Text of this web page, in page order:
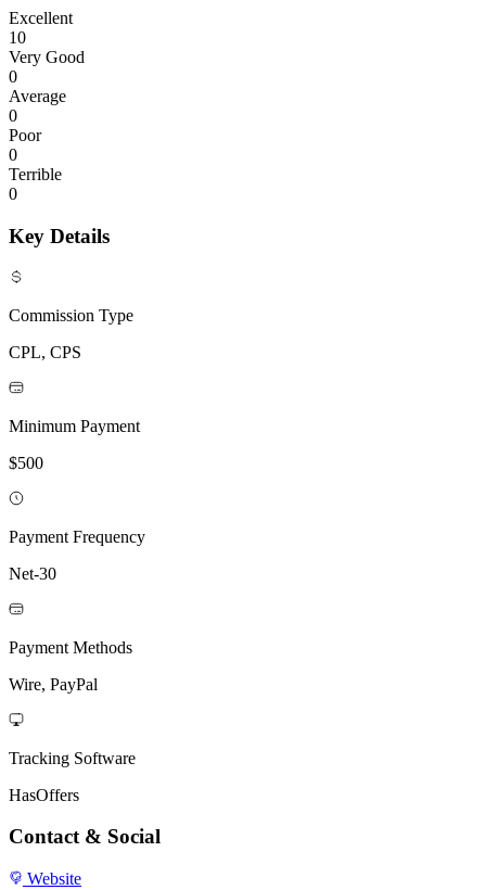
Excellent
10
Very Good
0
Average
0
Poor
0
Terrible
0
Key Details
Commission Type
CPL, CPS
Minimum Payment
$500
Payment Frequency
Net-30
Payment Methods
Wire, PayPal
Tracking Software
HasOffers
Contact & Social
Website